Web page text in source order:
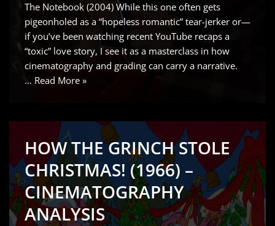
The Notebook (2004) While this one often gets
pigeonholed as a “hopeless romantic” tear-jerker or—
if you’ve been watching recent YouTube recaps a
“toxic” love story, I see it as a masterclass in how
cinematography and grading can carry a narrative.
… Read More »
HOW THE GRINCH STOLE
CHRISTMAS! (1966) –
CINEMATOGRAPHY
ANALYSIS